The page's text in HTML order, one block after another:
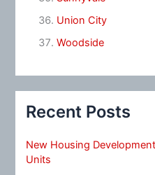
Union City
Woodside
Recent Posts
New Housing
Units